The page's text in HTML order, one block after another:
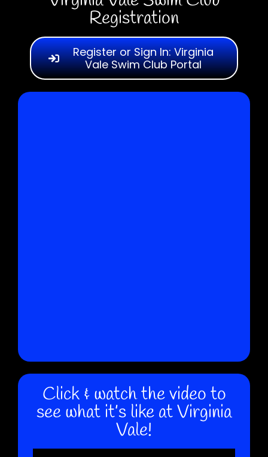
Registration
Register or Sign In: Virginia
Vale Swim Club Portal
Click & watch the video to
see what it’s like at Virginia
Vale!